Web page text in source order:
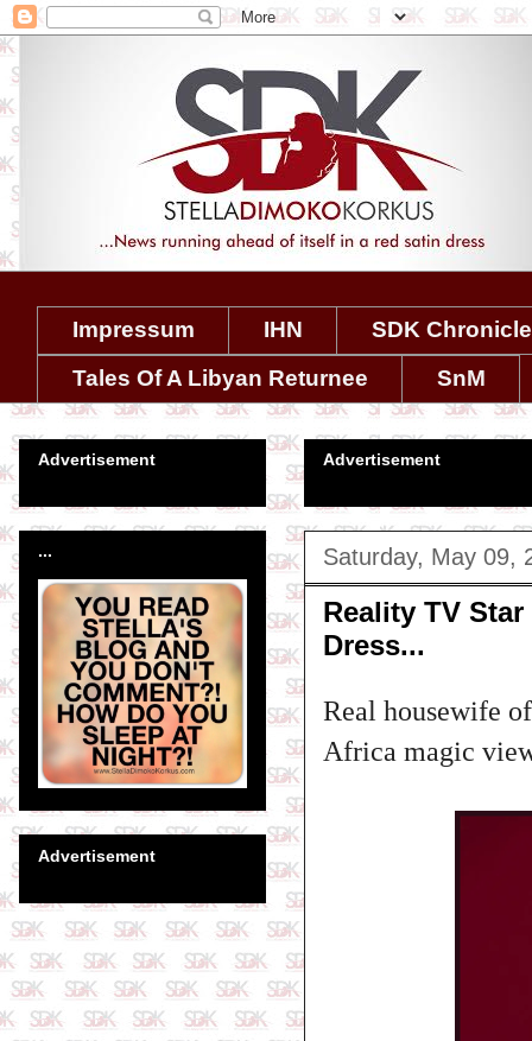
Impressum IHN
SDK
Tales Of A Libyan Returnee
SnM
Advertisement
Saturday, May 09,
Reality TV
Dress...
Real housewife
Africa magic
Advertisement
...
Advertisement